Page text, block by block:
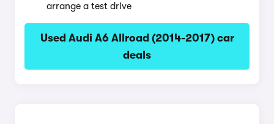
arrange a test drive
Used Audi A6 Allroad (2014-2017) car
deals